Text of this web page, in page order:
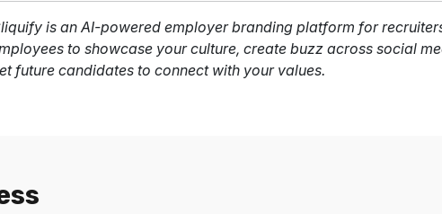
is an AI-powered employer branding platform for
to showcase your culture, create buzz across social
future candidates to connect with your values.